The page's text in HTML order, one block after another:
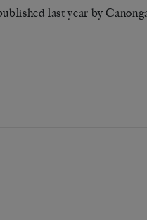
last year by